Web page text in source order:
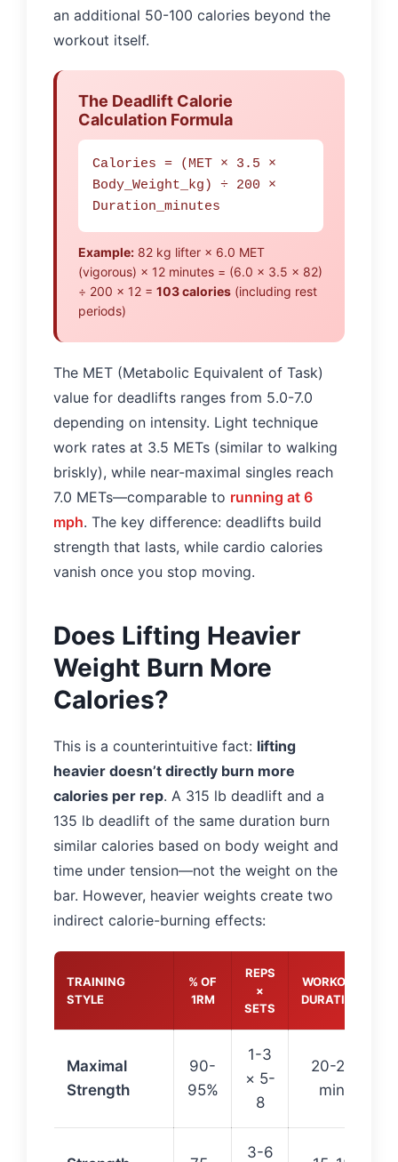
an additional 50-100 calories beyond the
workout itself.
The Deadlift Calorie
Calculation Formula
Calories = (MET × 3.5 ×
Body_Weight_kg) ÷ 200 ×
Duration_minutes
Example: 82 kg lifter × 6.0 MET
(vigorous) × 12 minutes = (6.0 × 3.5 × 82)
÷ 200 × 12 = 103 calories (including rest
periods)
The MET (Metabolic Equivalent of Task)
value for deadlifts ranges from 5.0-7.0
depending on intensity. Light technique
work rates at 3.5 METs (similar to walking
briskly), while near-maximal singles reach
7.0 METs—comparable to running at 6
mph. The key difference: deadlifts build
strength that lasts, while cardio calories
vanish once you stop moving.
Does Lifting Heavier
Weight Burn More
Calories?
This is a counterintuitive fact: lifting
heavier doesn’t directly burn more
calories per rep. A 315 lb deadlift and a
135 lb deadlift of the same duration burn
similar calories based on body weight and
time under tension—not the weight on the
bar. However, heavier weights create two
indirect calorie-burning effects:
TRAINING
STYLE
% OF
1RM
REPS
×
SETS
WORKOUT
DURATION
Maximal
Strength
90-
95%
1-3
× 5-
8
20-25
min
3-6